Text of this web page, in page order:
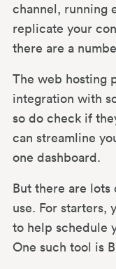
channel, running
replicate your
there are a
The web hosting
integration with
so do check if
can streamline
one dashboard.
But there are lots
use. For starters,
to help schedule
One such tool is